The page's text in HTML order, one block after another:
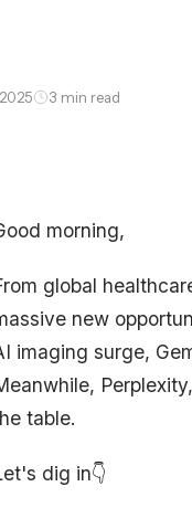
3 min read
morning,
global
new
imaging surge,
table.
dig in👇